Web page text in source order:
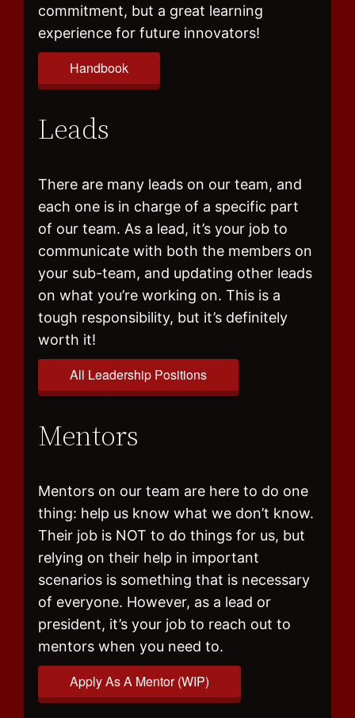
commitment, but a great learning
experience for future innovators!
Handbook
Leads
There are many leads on our team, and
each one is in charge of a specific part
of our team. As a lead, it’s your job to
communicate with both the members on
your sub-team, and updating other leads
on what you’re working on. This is a
tough responsibility, but it’s definitely
worth it!
All Leadership Positions
Mentors
Mentors on our team are here to do one
thing: help us know what we don’t know.
Their job is NOT to do things for us, but
relying on their help in important
scenarios is something that is necessary
of everyone. However, as a lead or
president, it’s your job to reach out to
mentors when you need to.
Apply As A Mentor (WIP)